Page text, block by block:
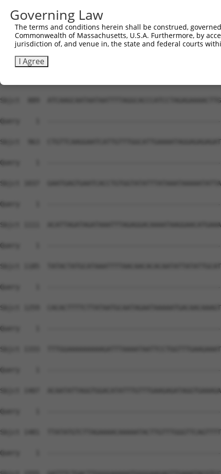
Governing Law
The terms and conditions herein shall be construed,
Commonwealth of Massachusetts, U.S.A. Furthermore, by
jurisdiction of, and venue in, the state and federal courts
I Agree